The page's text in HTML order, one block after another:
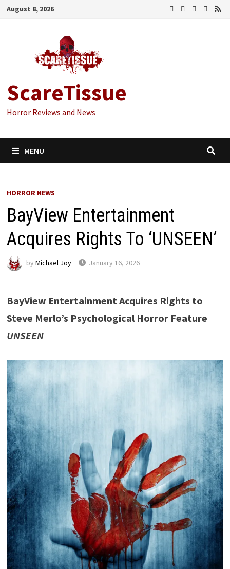
Skip
August 8, 2026
ScareTissue
Horror Reviews and News
MENU
HORROR NEWS
BayView Entertainment
Acquires Rights To ‘UNSEEN’
by Michael Joy January 16, 2026
BayView Entertainment Acquires Rights to
Steve Merlo’s Psychological Horror Feature
UNSEEN